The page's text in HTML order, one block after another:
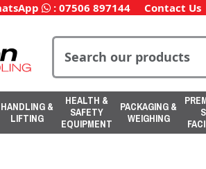
: 07506 897144 Contact Us
HANDLING &
LIFTING
HEALTH &
SAFETY
EQUIPMENT
PACKAGING &
WEIGHING